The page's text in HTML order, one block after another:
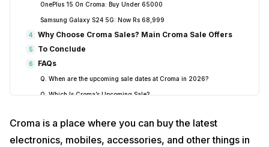
OnePlus 15 On Croma: Buy Under 65000
Samsung Galaxy S24 5G: Now Rs 68,999
4 Why Choose Croma Sales? Main Croma Sale Offers
5 To Conclude
6 FAQs
Q. When are the upcoming sale dates at Croma in 2026?
Q. Which Is Croma’s Upcoming Sale?
Q. What are the best iPhone deals in Croma’s Republic Day Sale
2026?
Croma is a place where you can buy the latest
electronics, mobiles, accessories, and other things in